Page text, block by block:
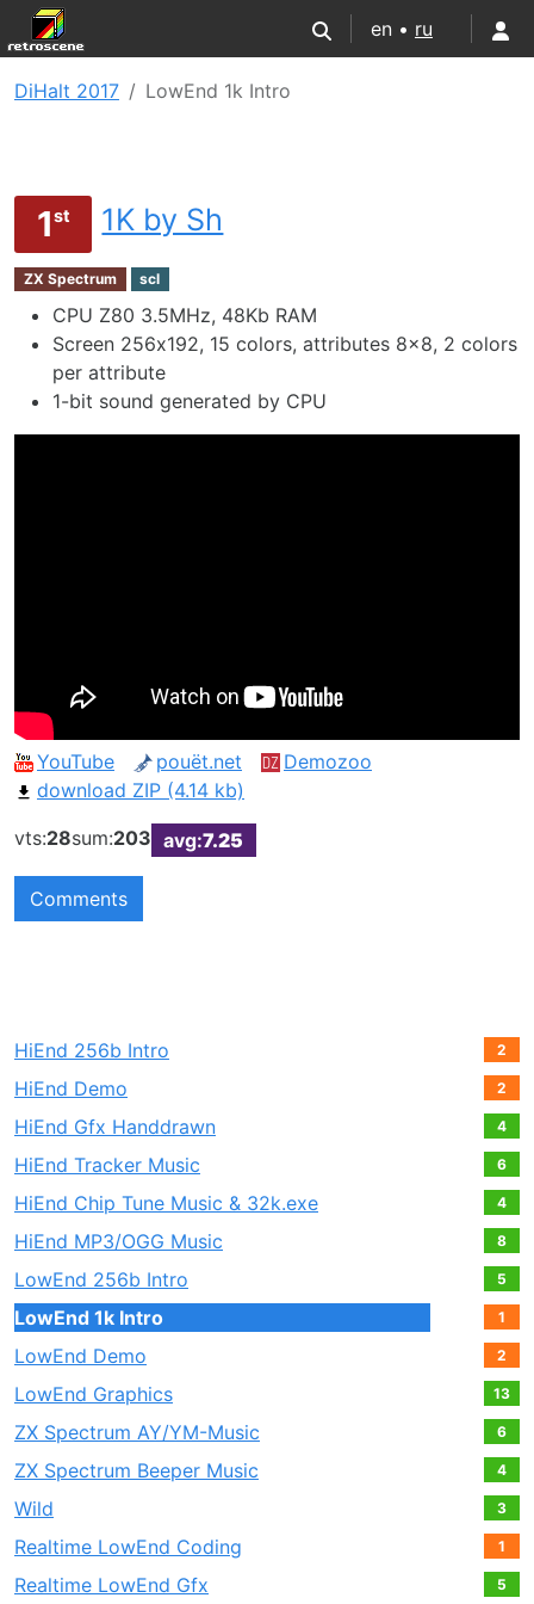
en • ru
DiHalt 2017 LowEnd 1k Intro
1st 1K by Sh
ZX Spectrum scl
CPU Z80 3.5MHz, 48Kb RAM
Screen 256х192, 15 colors, attributes 8x8, 2 colors
per attribute
1-bit sound generated by CPU
YouTube pouët.net
Demozoo
download ZIP (4.14 kb)
vts:28sum:203 avg:7.25
Comments
HiEnd 256b Intro 2
HiEnd Demo 2
HiEnd Gfx Handdrawn 4
HiEnd Tracker Music 6
HiEnd Chip Tune Music & 32k.exe 4
HiEnd MP3/OGG Music 8
LowEnd 256b Intro 5
LowEnd 1k Intro 1
LowEnd Demo 2
LowEnd Graphics 13
ZX Spectrum AY/YM-Music 6
ZX Spectrum Beeper Music 4
Wild 3
Realtime LowEnd Coding 1
Realtime LowEnd Gfx 5